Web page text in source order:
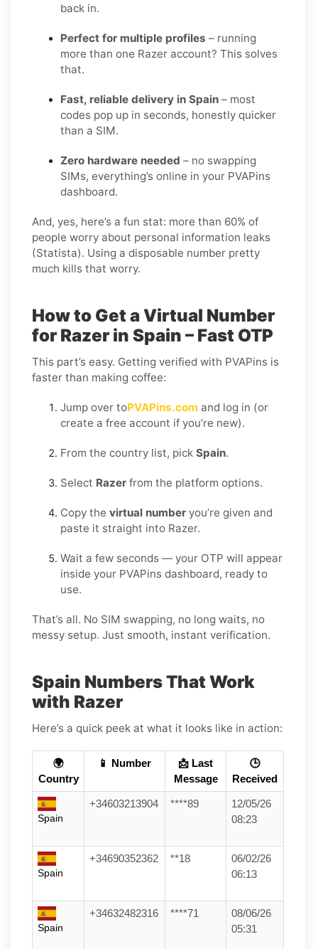
back in.
Perfect for multiple profiles – running
more than one Razer account? This solves
that.
Fast, reliable delivery in Spain – most
codes pop up in seconds, honestly quicker
than a SIM.
Zero hardware needed – no swapping
SIMs, everything’s online in your PVAPins
dashboard.
And, yes, here’s a fun stat: more than 60% of
people worry about personal information leaks
(Statista). Using a disposable number pretty
much kills that worry.
How to Get a Virtual Number
for Razer in Spain – Fast OTP
This part’s easy. Getting verified with PVAPins is
faster than making coffee:
Jump over toPVAPins.com and log in (or
create a free account if you’re new).
From the country list, pick Spain.
Select Razer from the platform options.
Copy the virtual number you’re given and
paste it straight into Razer.
Wait a few seconds — your OTP will appear
inside your PVAPins dashboard, ready to
use.
That’s all. No SIM swapping, no long waits, no
messy setup. Just smooth, instant verification.
Spain Numbers That Work
with Razer
Here’s a quick peek at what it looks like in action:
🌍
Country
📱 Number
📩 Last
Message
🕒
Received
Spain
+34603213904 ****89
12/05/26
08:23
Spain
+34690352362 **18
06/02/26
06:13
Spain
+34632482316 ****71
08/06/26
05:31